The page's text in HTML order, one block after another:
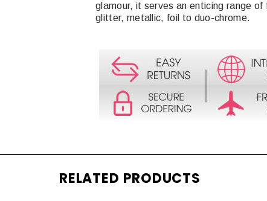
glamour, it serves an enticing range
glitter, metallic, foil to duo-chrome.
RELATED PRODUCTS